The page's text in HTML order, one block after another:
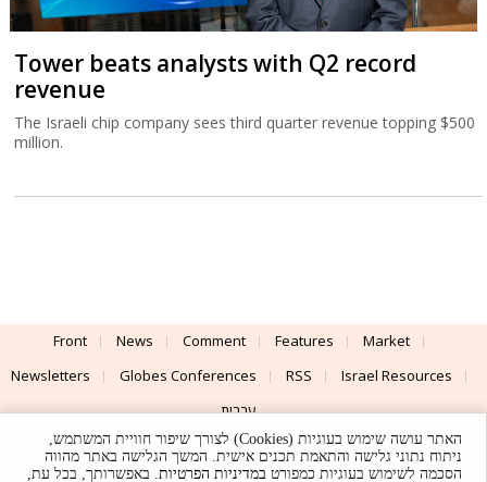
Tower beats analysts with Q2 record
revenue
The Israeli chip company sees third quarter revenue topping $500
million.
Front News Comment Features
Market
Newsletters
Globes Conferences RSS
Israel Resources
עברית
Advertising
Terms of Use Privacy Policy About Support
האתר עושה שימוש בעוגיות (Cookies) לצורך שיפור חוויית המשתמש,
ניתוח נתוני גלישה והתאמת תכנים אישית. המשך הגלישה באתר מהווה
הסכמה לשימוש בעוגיות כמפורט במדיניות הפרטיות. באפשרותך, בכל עת,